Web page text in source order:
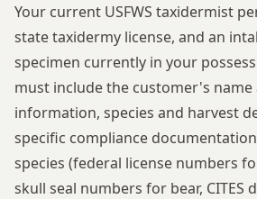
Your current USFWS taxidermist
state taxidermy license, and an
specimen currently in your
must include the customer's
information, species and harvest
specific compliance
species (federal license numbers
skull seal numbers for bear,